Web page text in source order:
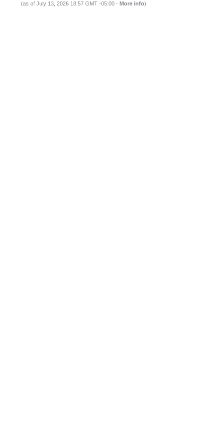
(as of July 13, 2026 18:57 GMT -05:00 - More info)